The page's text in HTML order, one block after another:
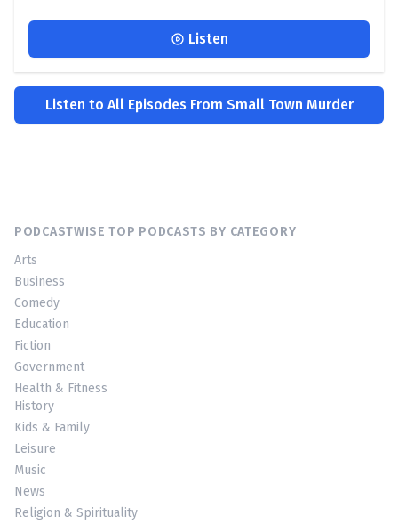
Listen
Listen to All Episodes From Small Town Murder
PODCASTWISE TOP PODCASTS BY CATEGORY
Arts
Business
Comedy
Education
Fiction
Government
Health & Fitness
History
Kids & Family
Leisure
Music
News
Religion & Spirituality